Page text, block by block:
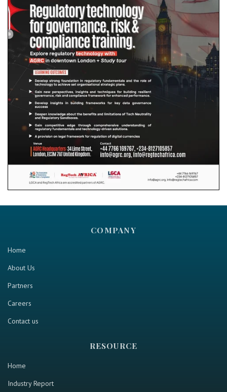
COMPANY
Home
About Us
Partners
Careers
Contact us
RESOURCE
Home
Industry Report